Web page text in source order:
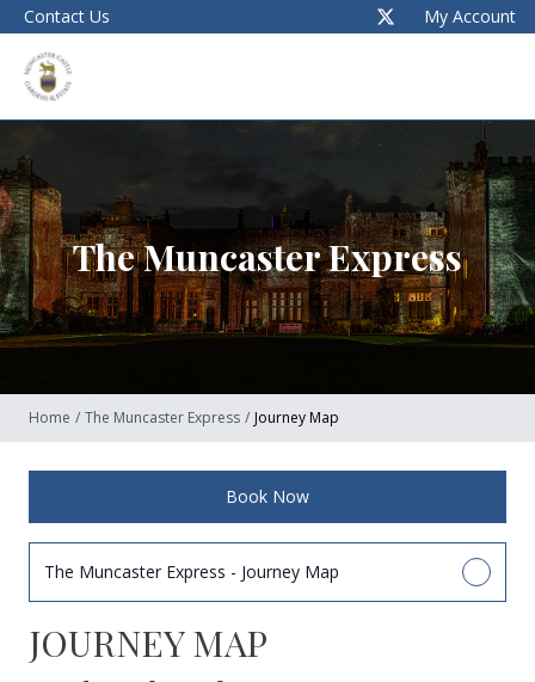
Contact Us My Account
The Muncaster Express
Home / The Muncaster Express / Journey Map
Book Now
The Muncaster Express - Journey Map
JOURNEY MAP